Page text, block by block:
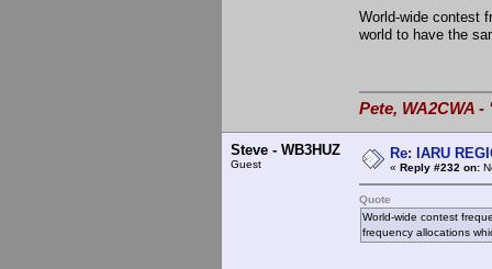
World-wide contest
world to have the
Pete, WA2CWA
Steve - WB3HUZ
Guest
Re: IARU
« Reply #232 on:
Quote
World-wide contest
frequency allocations